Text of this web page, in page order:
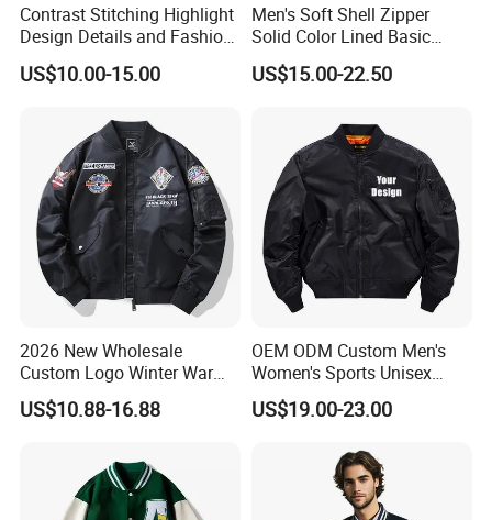
Tshirts & Polo shirt, Hoodie,
Jacket,Sports wear , Kid's Tops.
Our products are mainly exported the
North Ameriaca, European, South
America, South East and other
countries.
We enjoya good reputation in High-
Quality, Outstanding Products.
Contrast Stitching Highlight
Design Details and Fashion
Sense Sports Bomber
Jacket
US$10.00-15.00
Men's Soft Shell Zipper
Solid Color Lined Basic
Sports Varsity Bomber
Jacket
US$15.00-22.50
2026 New Wholesale
Custom Logo Winter Warm
Fashion Streetwear Bomber
Jacket
US$10.88-16.88
OEM ODM Custom Men's
Women's Sports Unisex
Flight Bomber Factory
Custom Embroidery Printing
Outdoor Wear
US$19.00-23.00